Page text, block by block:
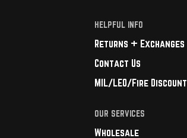
HELPFUL INFO
Returns + Exchanges
Contact Us
MIL/LEO/Fire Discount
OUR SERVICES
Wholesale